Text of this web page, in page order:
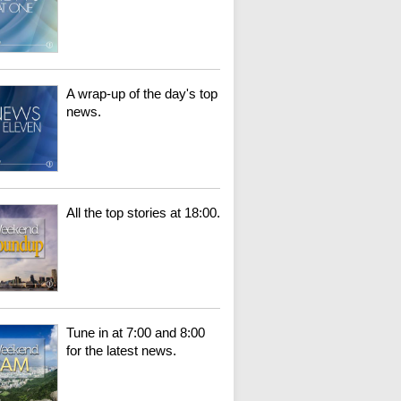
A wrap-up of the day's top
news.
All the top stories at 18:00.
Tune in at 7:00 and 8:00
for the latest news.